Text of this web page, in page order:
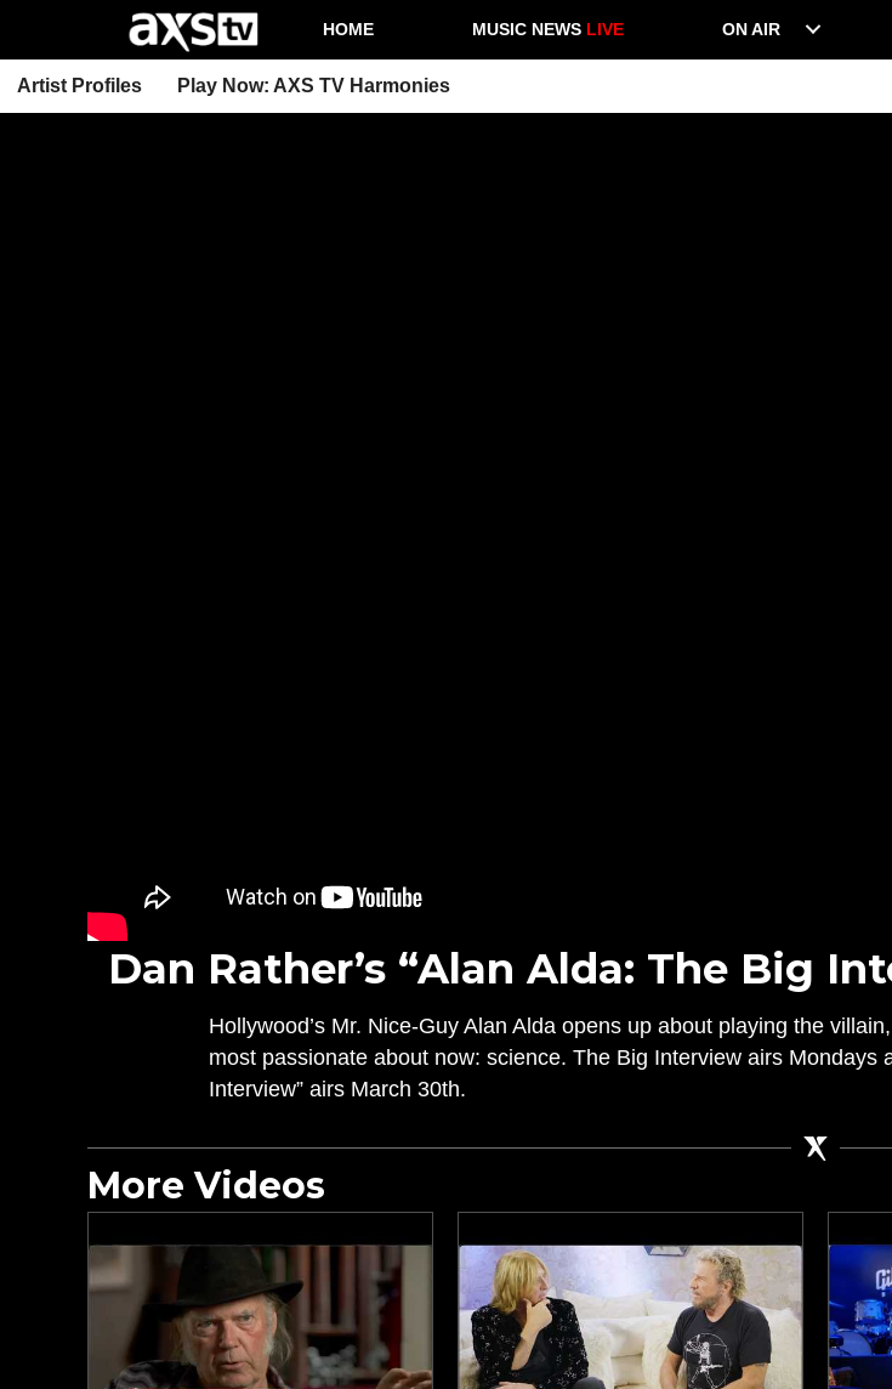
HOME MUSIC NEWS LIVE ON AIR
Artist Profiles Play Now: AXS TV Harmonies
Dan Rather’s “Alan Alda: The Big
Hollywood’s Mr. Nice-Guy Alan Alda opens up about playing the
most passionate about now: science. The Big Interview airs Mondays
Interview” airs March 30th.
More Videos